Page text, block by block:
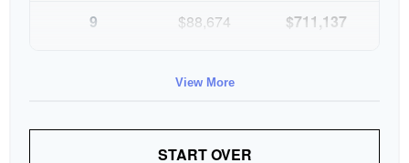
9
$88,674
$711,137
View More
START OVER